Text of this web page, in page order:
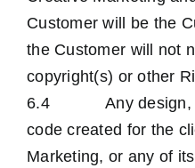
Customer will be the
the Customer will not
copyright(s) or other
6.4 Any design,
code created for the
Marketing, or any of